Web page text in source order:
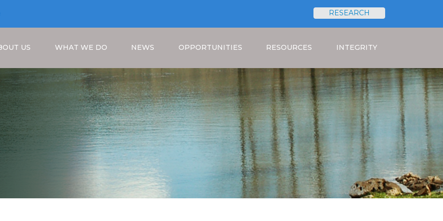
RESEARCH
US WHAT WE DO NEWS OPPORTUNITIES RESOURCES INTEGRITY
Breadcrumb